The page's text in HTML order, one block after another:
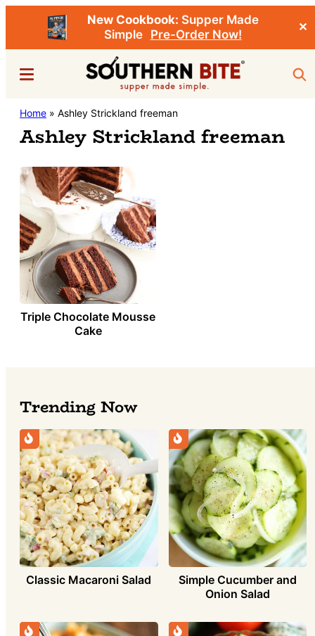
New Cookbook: Supper Made
Simple
Pre-Order Now!
✕
contentSouthern
Bite
Stacey
Little's
Food
&
Recipe
Blog
Menu
Home » Ashley Strickland freeman
Ashley Strickland freeman
Triple Chocolate Mousse
Cake
Trending Now
Classic Macaroni Salad
Simple Cucumber and
Onion Salad